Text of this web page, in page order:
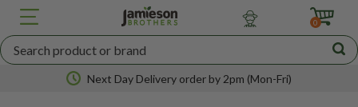
JBA
SEED
POTATOES
0
Next Day Delivery order by 2pm (Mon-Fri)